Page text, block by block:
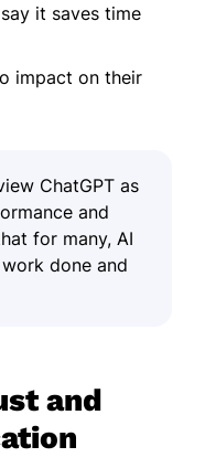
it saves time
impact on their
ChatGPT as
and
for many, AI
done and
and